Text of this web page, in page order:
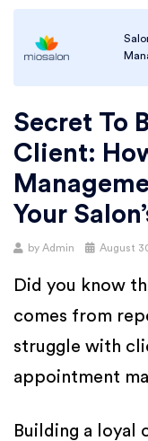
Secret To
Client:
Your
by Admin August
Did you know
comes from
struggle with
appointment
Building a loyal